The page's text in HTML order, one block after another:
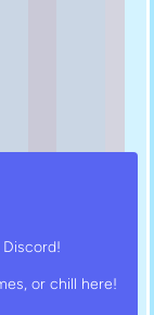
or chill here!